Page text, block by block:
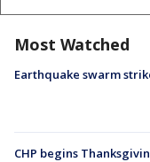
Most Watched
Earthquake swarm
CHP begins